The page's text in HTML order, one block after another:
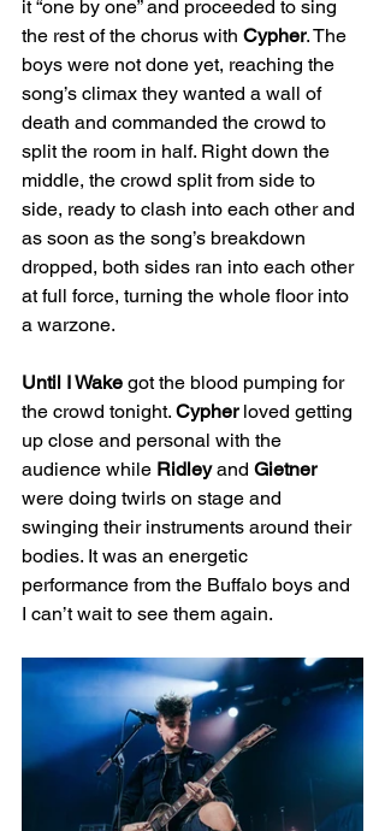
it “one by one” and proceeded to sing
the rest of the chorus with Cypher. The
boys were not done yet, reaching the
song’s climax they wanted a wall of
death and commanded the crowd to
split the room in half. Right down the
middle, the crowd split from side to
side, ready to clash into each other and
as soon as the song’s breakdown
dropped, both sides ran into each other
at full force, turning the whole floor into
a warzone.
Until I Wake got the blood pumping for
the crowd tonight. Cypher loved getting
up close and personal with the
audience while Ridley and Gietner
were doing twirls on stage and
swinging their instruments around their
bodies. It was an energetic
performance from the Buffalo boys and
I can’t wait to see them again.